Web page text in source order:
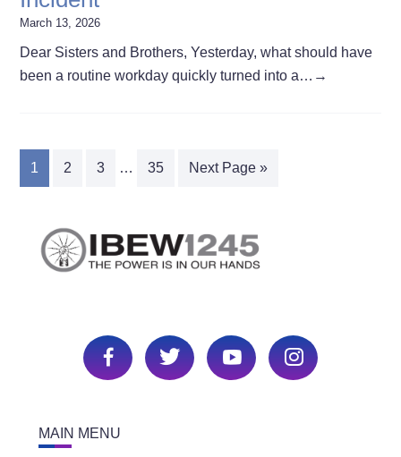
March 13, 2026
Dear Sisters and Brothers, Yesterday, what should have
been a routine workday quickly turned into a… →
1 2 3 … 35 Next Page »
MAIN MENU